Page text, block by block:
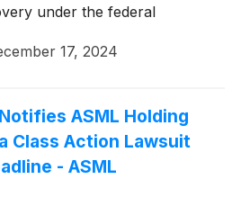
under the federal
17, 2024
ASML Holding
Class Action Lawsuit
- ASML